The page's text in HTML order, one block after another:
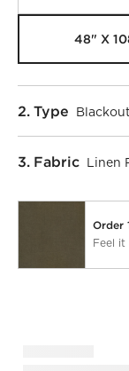
48" X
Step
2. Type Blackout
Step
3. Fabric Linen
Order
Feel it